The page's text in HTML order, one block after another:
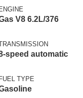
V8 6.2L/376
speed automatic
TYPE